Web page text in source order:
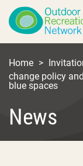
Home >
change policy
blue spaces
News